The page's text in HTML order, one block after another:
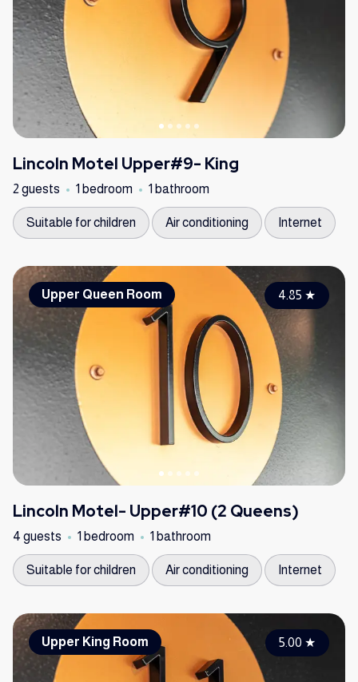
Lincoln Motel Upper#9- King
2 guests 1 bedroom 1 bathroom
Suitable for children Air conditioning Internet
Upper Queen Room 4.85 ★
Lincoln Motel- Upper#10 (2 Queens)
4 guests 1 bedroom 1 bathroom
Suitable for children Air conditioning Internet
Upper King Room 5.00 ★